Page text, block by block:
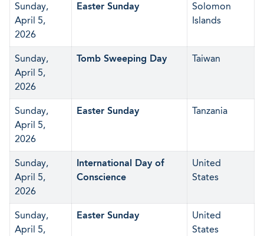
Sunday,
April 5,
2026
Easter Sunday
Solomon
Islands
Sunday,
April 5,
2026
Tomb Sweeping Day Taiwan
Sunday,
April 5,
2026
Easter Sunday Tanzania
Sunday,
April 5,
2026
International Day of
Conscience
United
States
Sunday,
April 5,
Easter Sunday
United
States